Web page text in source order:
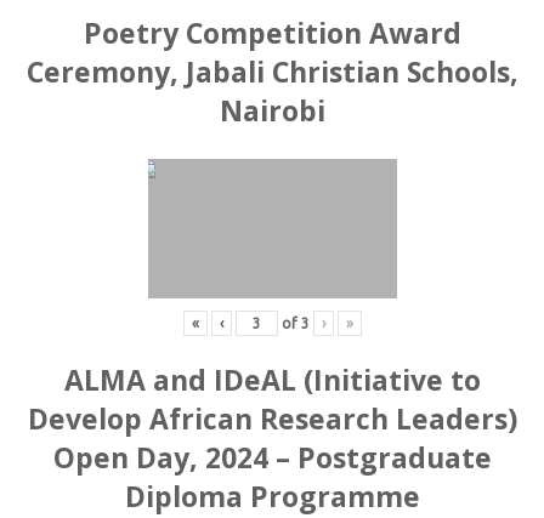
Poetry Competition Award
Ceremony, Jabali Christian Schools,
Nairobi
« ‹ of 3 › »
ALMA and IDeAL (Initiative to
Develop African Research Leaders)
Open Day, 2024 – Postgraduate
Diploma Programme